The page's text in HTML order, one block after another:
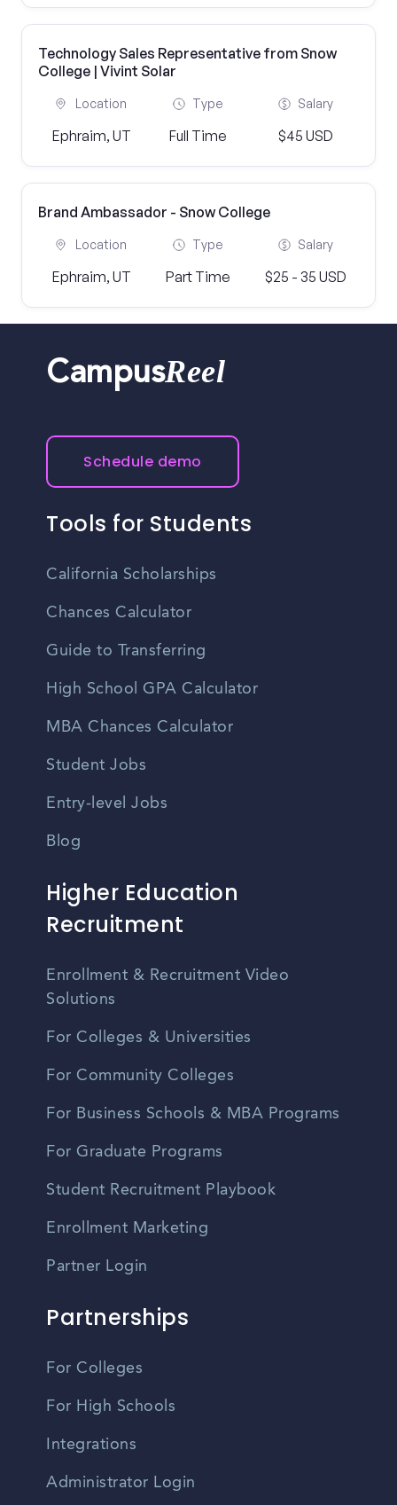
Technology Sales Representative from Snow
College | Vivint Solar
Location
Ephraim, UT
Type
Full Time
Salary
$45 USD
Brand Ambassador - Snow College
Location
Ephraim, UT
Type
Part Time
Salary
$25 - 35 USD
CampusReel
Schedule demo
Tools for Students
California Scholarships
Chances Calculator
Guide to Transferring
High School GPA Calculator
MBA Chances Calculator
Student Jobs
Entry-level Jobs
Blog
Higher Education
Recruitment
Enrollment & Recruitment Video
Solutions
For Colleges & Universities
For Community Colleges
For Business Schools & MBA Programs
For Graduate Programs
Student Recruitment Playbook
Enrollment Marketing
Partner Login
Partnerships
For Colleges
For High Schools
Integrations
Administrator Login